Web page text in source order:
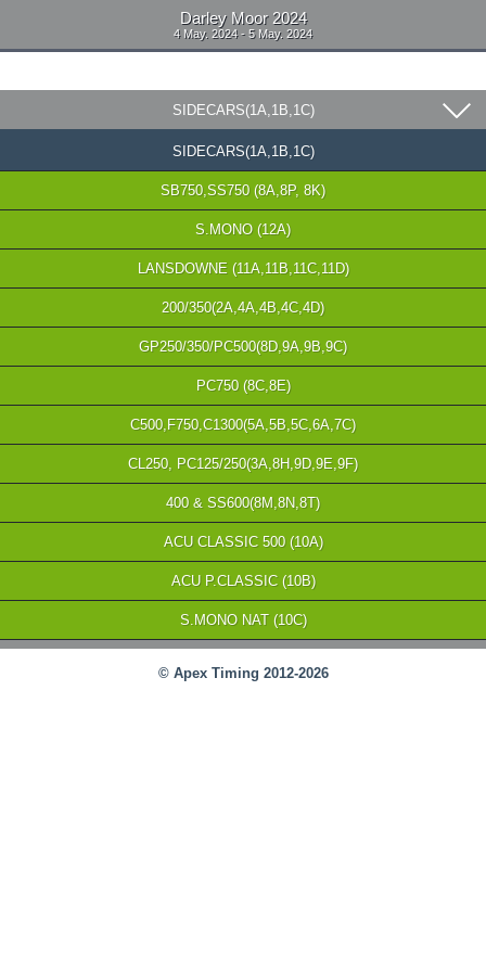
Darley Moor 2024
4 May. 2024 - 5 May. 2024
SIDECARS(1A,1B,1C)
SIDECARS(1A,1B,1C)
SB750,SS750 (8A,8P, 8K)
S.MONO (12A)
LANSDOWNE (11A,11B,11C,11D)
200/350(2A,4A,4B,4C,4D)
GP250/350/PC500(8D,9A,9B,9C)
PC750 (8C,8E)
C500,F750,C1300(5A,5B,5C,6A,7C)
CL250, PC125/250(3A,8H,9D,9E,9F)
400 & SS600(8M,8N,8T)
ACU CLASSIC 500 (10A)
ACU P.CLASSIC (10B)
S.MONO NAT (10C)
© Apex Timing 2012-2026